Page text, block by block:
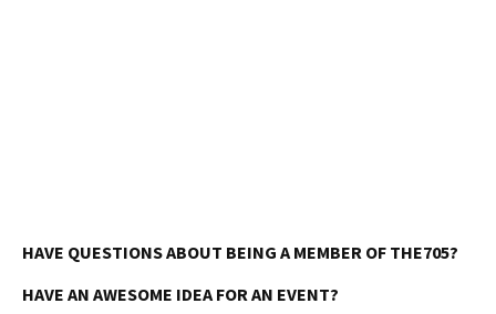
HAVE QUESTIONS ABOUT BEING A MEMBER OF THE705?
HAVE AN AWESOME IDEA FOR AN EVENT?